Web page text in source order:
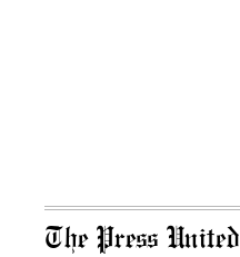
The Press United